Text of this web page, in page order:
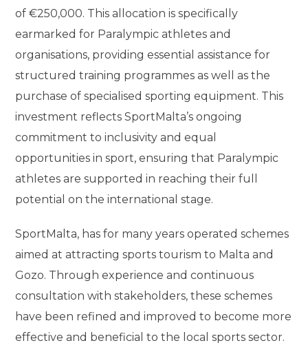
of €250,000. This allocation is specifically
earmarked for Paralympic athletes and
organisations, providing essential assistance for
structured training programmes as well as the
purchase of specialised sporting equipment. This
investment reflects SportMalta’s ongoing
commitment to inclusivity and equal
opportunities in sport, ensuring that Paralympic
athletes are supported in reaching their full
potential on the international stage.
SportMalta, has for many years operated schemes
aimed at attracting sports tourism to Malta and
Gozo. Through experience and continuous
consultation with stakeholders, these schemes
have been refined and improved to become more
effective and beneficial to the local sports sector.